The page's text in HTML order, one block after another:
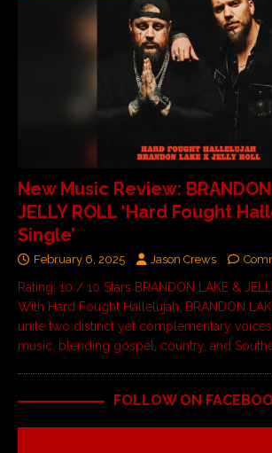
New Music Review:
JELLY ROLL ‘Hard Fought
Single’
February 6, 2025 Jason Crews
Rating: 10 / 10 Stars BRANDON LAKE &
With Hard Fought Hallelujah, BRANDON
unite two distinct yet complementary
music, blending gospel, country, and
FOLLOW ON